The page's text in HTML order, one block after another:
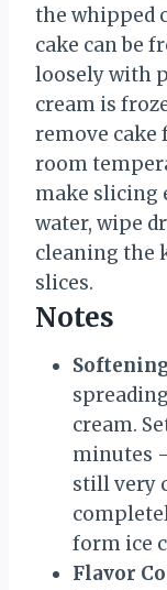
the whipped
cake can be
loosely with
cream is
remove cake
room
make slicing
water, wipe
cleaning the
slices.
Notes
cream.
minutes
still very
form ice
Flavor